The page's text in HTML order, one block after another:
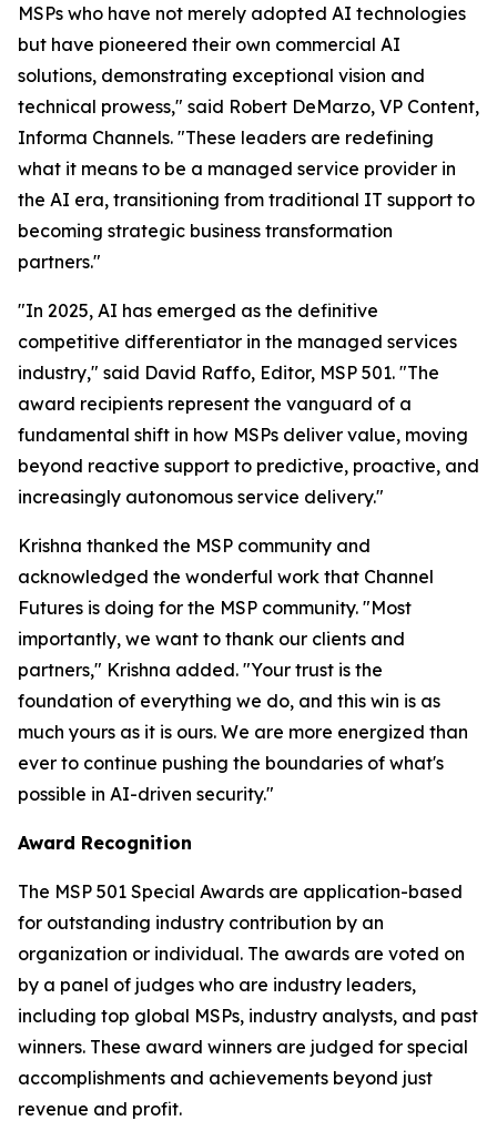
MSPs who have not merely adopted AI technologies
but have pioneered their own commercial AI
solutions, demonstrating exceptional vision and
technical prowess," said Robert DeMarzo, VP Content,
Informa Channels. "These leaders are redefining
what it means to be a managed service provider in
the AI era, transitioning from traditional IT support to
becoming strategic business transformation
partners."
"In 2025, AI has emerged as the definitive
competitive differentiator in the managed services
industry," said David Raffo, Editor, MSP 501. "The
award recipients represent the vanguard of a
fundamental shift in how MSPs deliver value, moving
beyond reactive support to predictive, proactive, and
increasingly autonomous service delivery."
Krishna thanked the MSP community and
acknowledged the wonderful work that Channel
Futures is doing for the MSP community. "Most
importantly, we want to thank our clients and
partners," Krishna added. "Your trust is the
foundation of everything we do, and this win is as
much yours as it is ours. We are more energized than
ever to continue pushing the boundaries of what's
possible in AI-driven security."
Award Recognition
The MSP 501 Special Awards are application-based
for outstanding industry contribution by an
organization or individual. The awards are voted on
by a panel of judges who are industry leaders,
including top global MSPs, industry analysts, and past
winners. These award winners are judged for special
accomplishments and achievements beyond just
revenue and profit.